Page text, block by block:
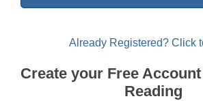
Already Registered? Click
Create your Free
Reading